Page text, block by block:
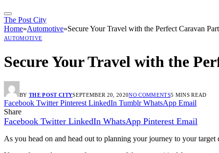
The Post City
Home»Automotive»Secure Your Travel with the Perfect Caravan
AUTOMOTIVE
Secure Your Travel with the
BY THE POST CITYSEPTEMBER 20, 2020NO COMMENTS5 MINS READ
Facebook Twitter Pinterest LinkedIn Tumblr WhatsApp Email
Share
Facebook Twitter LinkedIn WhatsApp Pinterest Email
As you head on and head out to planning your journey to your